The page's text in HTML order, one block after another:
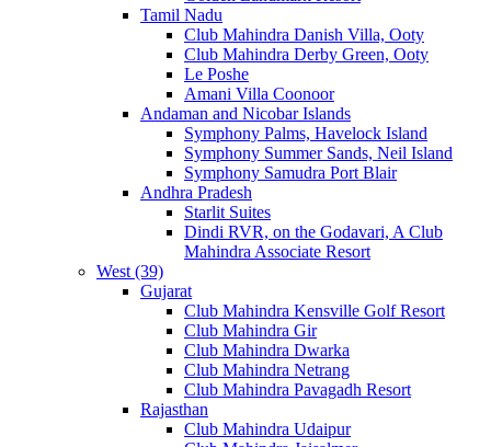
Tamil Nadu
Club Mahindra Danish Villa, Ooty
Club Mahindra Derby Green, Ooty
Le Poshe
Amani Villa Coonoor
Andaman and Nicobar Islands
Symphony Palms, Havelock Island
Symphony Summer Sands, Neil Island
Symphony Samudra Port Blair
Andhra Pradesh
Starlit Suites
Dindi RVR, on the Godavari, A Club
Mahindra Associate Resort
West (39)
Gujarat
Club Mahindra Kensville Golf Resort
Club Mahindra Gir
Club Mahindra Dwarka
Club Mahindra Netrang
Club Mahindra Pavagadh Resort
Rajasthan
Club Mahindra Udaipur